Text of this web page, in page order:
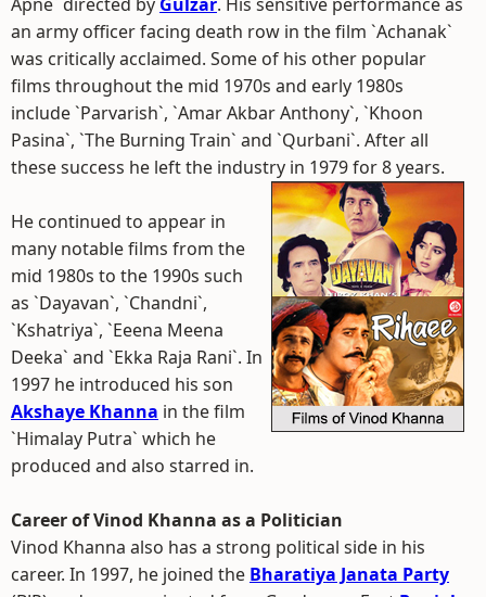
an army officer facing death row in the film `Achanak`
was critically acclaimed. Some of his other popular
films throughout the mid 1970s and early 1980s
include `Parvarish`, `Amar Akbar Anthony`, `Khoon
Pasina`, `The Burning Train` and `Qurbani`. After all
these success he left the industry in 1979 for 8 years.
He continued to appear in
many notable films from the
mid 1980s to the 1990s such
as `Dayavan`, `Chandni`,
`Kshatriya`, `Eeena Meena
Deeka` and `Ekka Raja Rani`. In
1997 he introduced his son
Akshaye Khanna in the film
`Himalay Putra` which he
produced and also starred in.
Career of Vinod Khanna as a Politician
Vinod Khanna also has a strong political side in his
career. In 1997, he joined the Bharatiya Janata Party